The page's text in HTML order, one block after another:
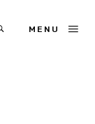
MENU